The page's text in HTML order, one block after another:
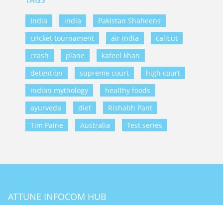
India india
Pakistan Shaheens
cricket tournament
air india
calicut
crash
plane
kafeel khan
detention
supreme court
high court
indian mythology
healthy foods
ayurveda
diet
Rishabh Pant
Tim Paine
Australia Test series
ATTUNE INFOCOM HUB